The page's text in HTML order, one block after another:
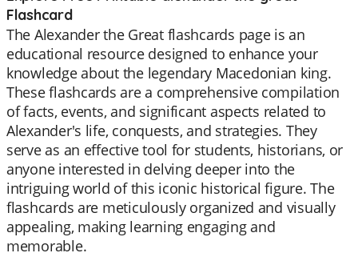
Flashcard
The Alexander the Great flashcards page is an
educational resource designed to enhance your
knowledge about the legendary Macedonian king.
These flashcards are a comprehensive compilation
of facts, events, and significant aspects related to
Alexander's life, conquests, and strategies. They
serve as an effective tool for students, historians, or
anyone interested in delving deeper into the
intriguing world of this iconic historical figure. The
flashcards are meticulously organized and visually
appealing, making learning engaging and
memorable.